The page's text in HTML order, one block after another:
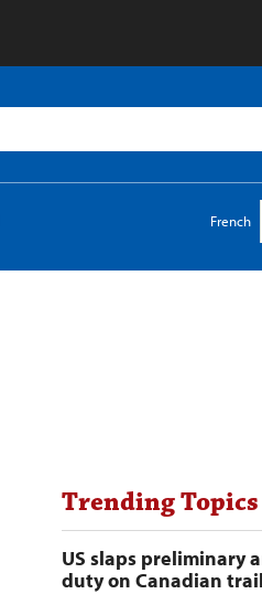
French
Trending Topics
US slaps preliminary
duty on Canadian